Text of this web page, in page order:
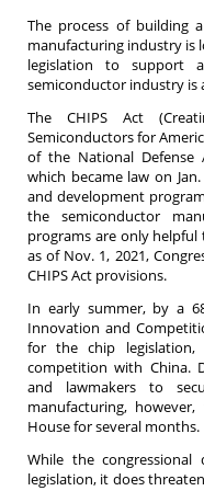
The process of building
manufacturing industry is
legislation to support
semiconductor industry is
The CHIPS Act
Semiconductors for
of the National Defense
which became law on
and development
the semiconductor
programs are only
as of Nov. 1, 2021,
CHIPS Act provisions.
In early summer, by a
Innovation and
for the chip legislation,
competition with China.
and lawmakers to
manufacturing,
House for several months.
While the
legislation, it does